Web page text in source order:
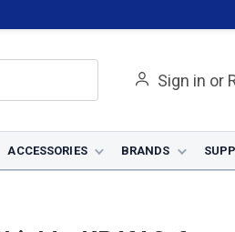
Sign in or
ACCESSORIES BRANDS